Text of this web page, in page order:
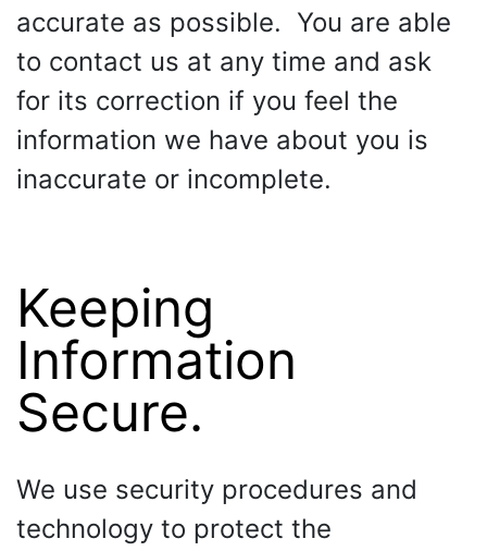
accurate as possible. You are able
to contact us at any time and ask
for its correction if you feel the
information we have about you is
inaccurate or incomplete.
Keeping
Information
Secure.
We use security procedures and
technology to protect the